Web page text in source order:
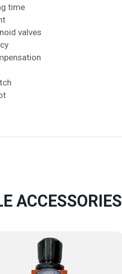
time
valves
ACCESSORIES